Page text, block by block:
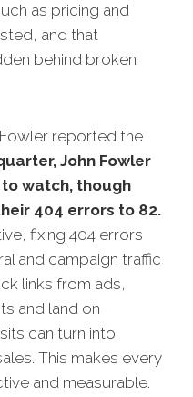
as pricing and
and that
behind broken
reported the
John Fowler
watch, though
404 errors to 82.
fixing 404 errors
and campaign traffic
links from ads,
and land on
can turn into
This makes every
and measurable.